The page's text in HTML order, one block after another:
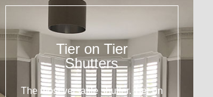
Tier on Tier
Shutters
The most versatile shutter. Tier on